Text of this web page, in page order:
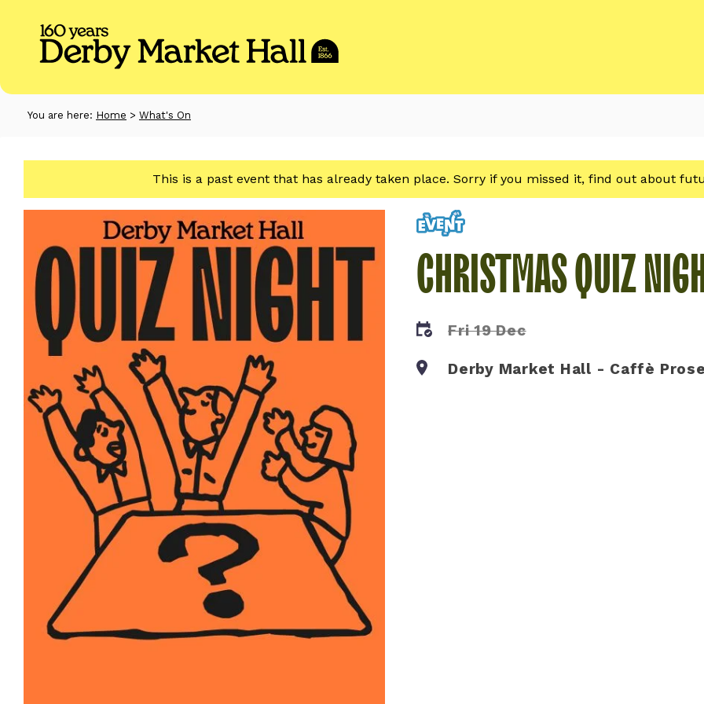
You are here: Home > What's On
This is a past event that has already taken place. Sorry if you missed it, find out about
CHRISTMAS QUIZ
Fri 19 Dec
Derby Market Hall - Caffè